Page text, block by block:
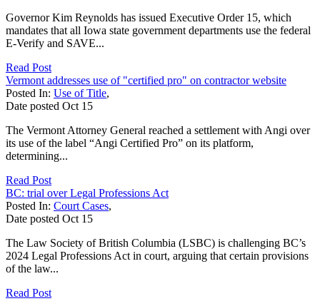
Governor Kim Reynolds has issued Executive Order 15, which
mandates that all Iowa state government departments use the federal
E-Verify and SAVE...
Read Post
Vermont addresses use of "certified pro" on contractor website
Posted In: Use of Title,
Date posted Oct 15
The Vermont Attorney General reached a settlement with Angi over
its use of the label “Angi Certified Pro” on its platform,
determining...
Read Post
BC: trial over Legal Professions Act
Posted In: Court Cases,
Date posted Oct 15
The Law Society of British Columbia (LSBC) is challenging BC’s
2024 Legal Professions Act in court, arguing that certain provisions
of the law...
Read Post